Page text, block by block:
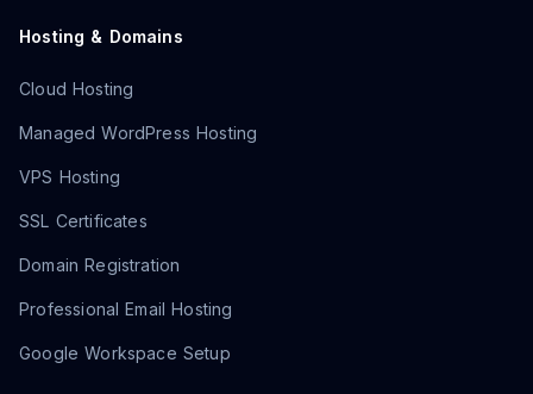
Hosting & Domains
Cloud Hosting
Managed WordPress Hosting
VPS Hosting
SSL Certificates
Domain Registration
Professional Email Hosting
Google Workspace Setup